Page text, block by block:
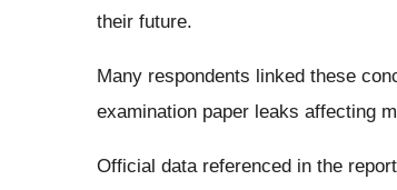
their future.
Many respondents linked these
examination paper leaks affecting
Official data referenced in the